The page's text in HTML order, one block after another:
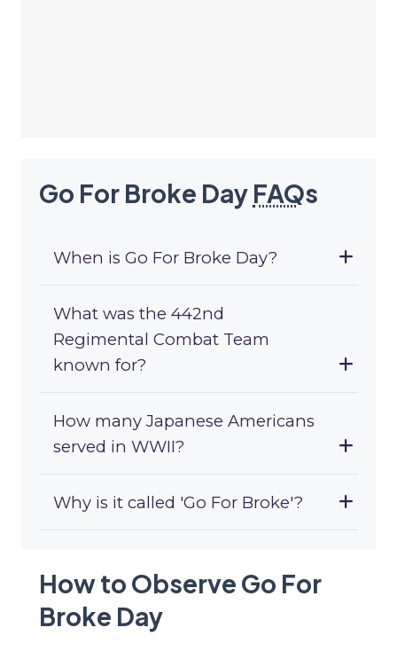
Go For Broke Day FAQs
When is Go For Broke Day?
What was the 442nd
Regimental Combat Team
known for?
How many Japanese Americans
served in WWII?
Why is it called 'Go For Broke'?
How to Observe Go For
Broke Day